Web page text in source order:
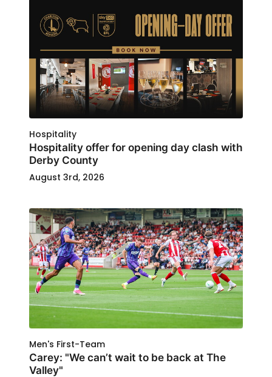
Hospitality
Hospitality offer for opening day clash with
Derby County
August 3rd, 2026
Men's First-Team
Carey: "We can’t wait to be back at The
Valley"